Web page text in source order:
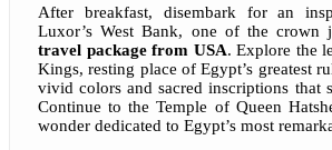
After breakfast, disembark for an
Luxor’s West Bank, one of the crown
travel package from USA. Explore the
Kings, resting place of Egypt’s greatest
vivid colors and sacred inscriptions that
Continue to the Temple of Queen
wonder dedicated to Egypt’s most